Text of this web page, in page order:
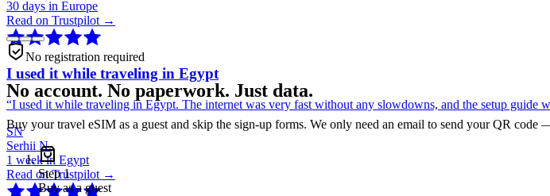
30 days in Europe
Read on Trustpilot →
I used it while traveling in Egypt
“I used it while traveling in Egypt. The internet was very fast without any slowdowns, and the setup guide
SN
Serhii N.
1 week in Egypt
Read on Trustpilot →
No registration required
No account. No paperwork. Just data.
Buy your travel eSIM as a guest and skip the sign-up forms. We only need an email to send your QR
Step1
Buy as a guest